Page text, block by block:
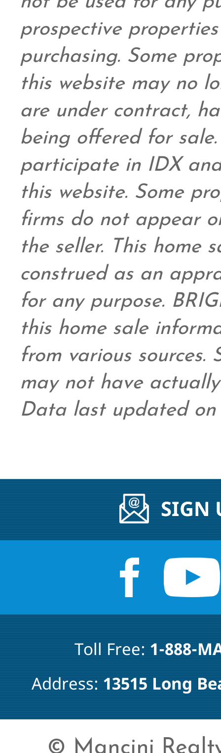
prospective
purchasing. Some
this website may no
are under contract,
being offered for
participate in IDX
this website. Some
firms do not appear
the seller. This home
construed as an
for any purpose.
this home sale
from various sources.
may not have
Data last updated on
© Mancini